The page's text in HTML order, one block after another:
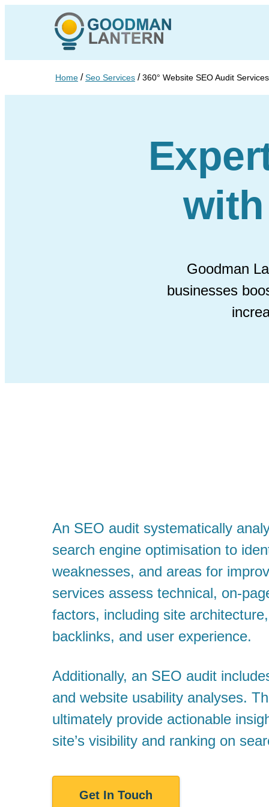
Home /Seo Services /360° Website SEO Audit Services
Goodman
businesses
An SEO audit systematically
search engine optimisation to
weaknesses, and areas for
services assess technical, on-
factors, including site
backlinks, and user experience.
Additionally, an SEO audit
and website usability analyses.
ultimately provide actionable
site’s visibility and ranking on
Get In Touch